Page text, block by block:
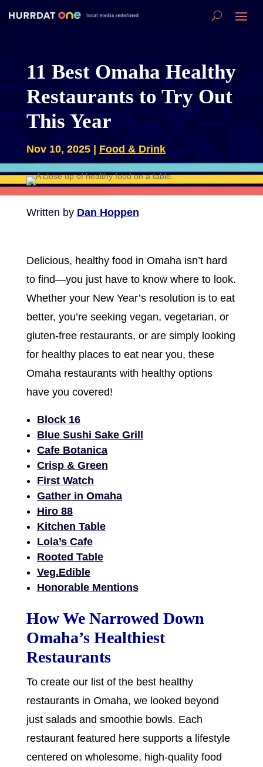
11 Best Omaha Healthy
Restaurants to Try Out
This Year
Nov 10, 2025| Food & Drink
Written by Dan Hoppen
Delicious, healthy food in Omaha isn’t hard
to find—you just have to know where to look.
Whether your New Year’s resolution is to eat
better, you’re seeking vegan, vegetarian, or
gluten-free restaurants, or are simply looking
for healthy places to eat near you, these
Omaha restaurants with healthy options
have you covered!
Block 16
Blue Sushi Sake Grill
Cafe Botanica
Crisp & Green
First Watch
Gather in Omaha
Hiro 88
Kitchen Table
Lola’s Cafe
Rooted Table
Veg.Edible
Honorable Mentions
How We Narrowed Down
Omaha’s Healthiest
Restaurants
To create our list of the best healthy
restaurants in Omaha, we looked beyond
just salads and smoothie bowls. Each
restaurant featured here supports a lifestyle
centered on wholesome, high-quality food